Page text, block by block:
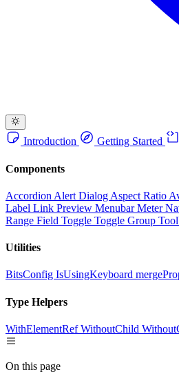
Introduction Getting Started
Components
Accordion Alert Dialog Aspect Ratio
Label Link Preview MenubarMeter
Range Field Toggle Toggle Group
Utilities
BitsConfig IsUsingKeyboard
Type Helpers
WithElementRefWithoutChild
On this page